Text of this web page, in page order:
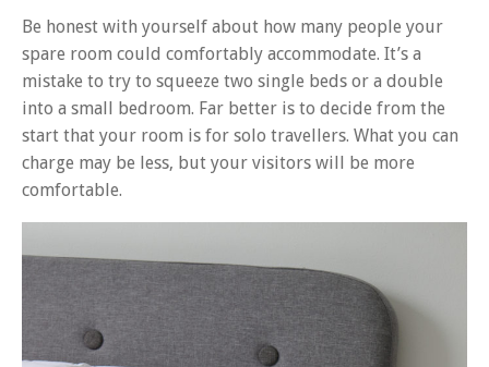
Be honest with yourself about how many people your
spare room could comfortably accommodate. It’s a
mistake to try to squeeze two single beds or a double
into a small bedroom. Far better is to decide from the
start that your room is for solo travellers. What you can
charge may be less, but your visitors will be more
comfortable.